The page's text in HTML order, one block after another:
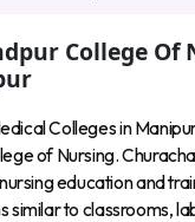
College Of
Colleges in
of Nursing.
education and
similar to classrooms,